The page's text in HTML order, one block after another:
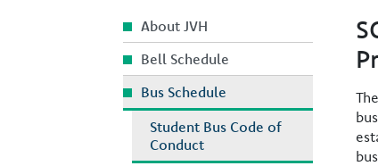
About JVH
Bell Schedule
Bus Schedule
Student Bus Code of
Conduct